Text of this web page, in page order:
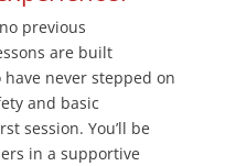
previous
are built
never stepped on
and basic
session. You’ll be
in a supportive